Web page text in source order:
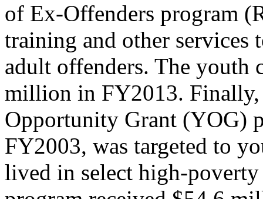
of Ex-Offenders program
training and other services
adult offenders. The youth
million in FY2013. Finally,
Opportunity Grant (YOG)
FY2003, was targeted to
lived in select high-